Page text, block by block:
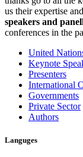
us their expertise
speakers and
conferences in the
United
Keynote
Presenters
International
Governments
Private Sector
Authors
Languges